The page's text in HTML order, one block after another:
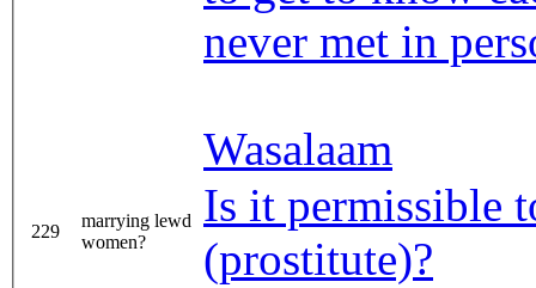
never met in
Wasalaam
229
marrying lewd
women?
Is it permissible
(prostitute)?